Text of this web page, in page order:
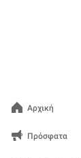
Αρχική
Πρόσφατα